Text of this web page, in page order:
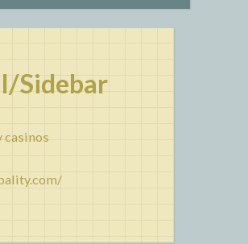
Sidebar
casinos